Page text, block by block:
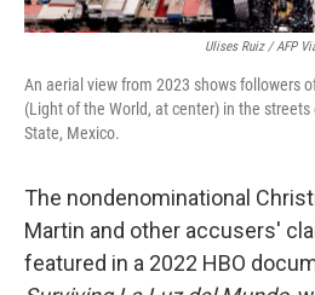
Ulises Ruiz / AFP
An aerial view from 2023 shows followers
(Light of the World, at center) in the
State, Mexico.
The nondenominational
Martin and other accusers'
featured in a 2022 HBO